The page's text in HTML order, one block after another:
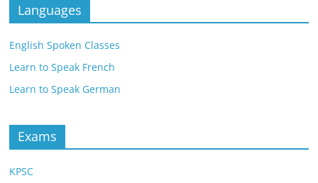
Languages
English Spoken Classes
Learn to Speak French
Learn to Speak German
Exams
KPSC